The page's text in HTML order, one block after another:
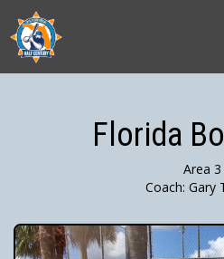
Florida
Area 3
Coach: Gary